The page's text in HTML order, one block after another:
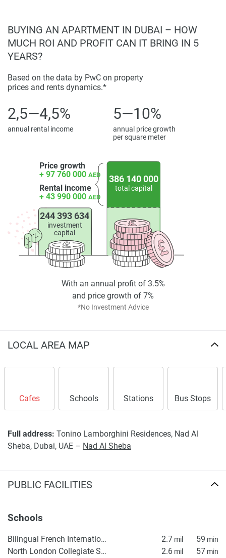
BUYING AN APARTMENT IN DUBAI – HOW
MUCH ROI AND PROFIT CAN IT BRING IN 5
YEARS?
Based on the data by PwC on property
prices and rents dynamics.*
2,5—4,5%
annual rental income
5—10%
annual price growth
per square meter
Price growth
+ 97 760 000 AED
Rental income
+ 43 990 000 AED
244 393 634
investment
capital
386 140 000
total capital
*No Investment Advice
With an annual profit of 3.5%
and price growth of 7%
LOCAL AREA MAP
Cafes Schools Stations Bus Stops
Full address: Tonino Lamborghini Residences, Nad Al
Sheba, Dubai, UAE – Nad Al Sheba
PUBLIC FACILITIES
Schools
Bilingual French International School ICE, Lycée Français Bilingue International ICE 2.7 mil 59 min
North London Collegiate School, Dubai 2.6 mil 57 min